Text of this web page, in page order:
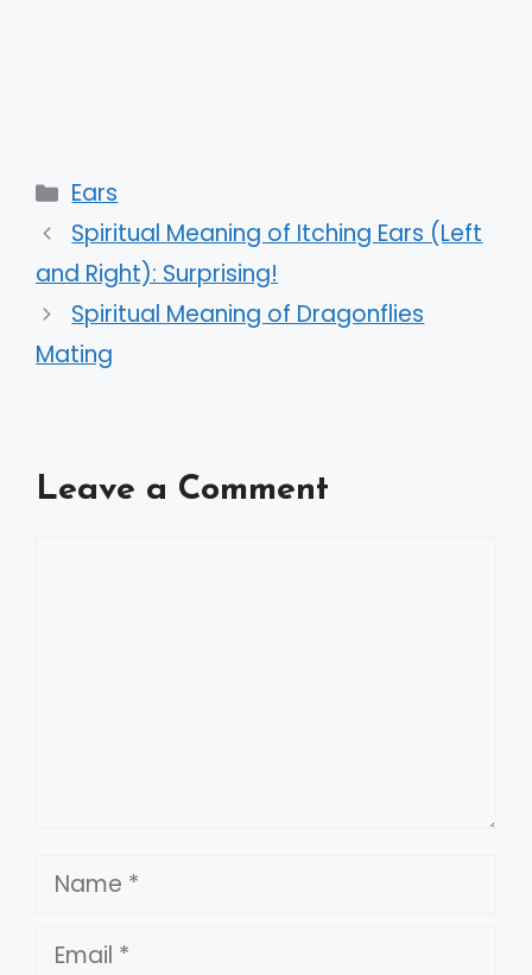
Categories
Ears
Spiritual Meaning of Itching Ears (Left
and Right): Surprising!
Spiritual Meaning of Dragonflies
Mating
Leave a Comment
Name
Email